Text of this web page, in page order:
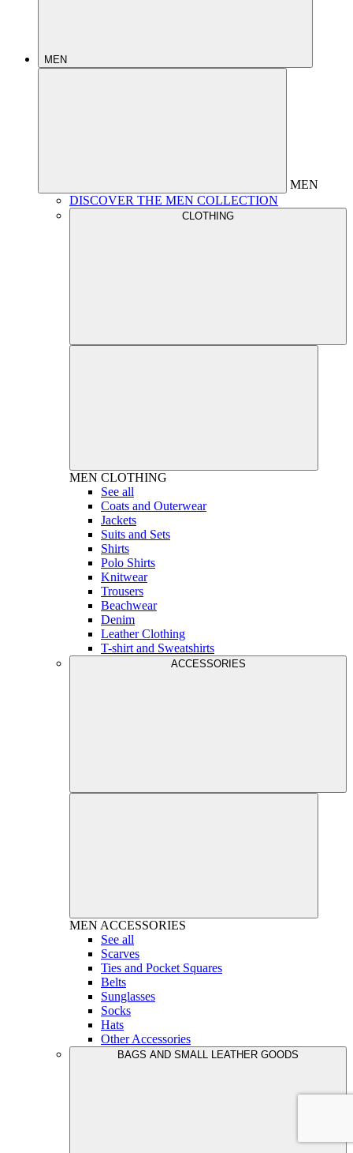
MEN
MEN
DISCOVER THE MEN COLLECTION
CLOTHING
MEN CLOTHING
See all
Coats and Outerwear
Jackets
Suits and Sets
Shirts
Polo Shirts
Knitwear
Trousers
Beachwear
Denim
Leather Clothing
T-shirt and Sweatshirts
ACCESSORIES
MEN ACCESSORIES
See all
Scarves
Ties and Pocket Squares
Belts
Sunglasses
Socks
Hats
Other Accessories
BAGS AND SMALL LEATHER GOODS